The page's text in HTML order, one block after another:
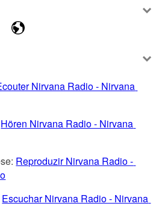
Nirvana Radio - Nirvana
Hören Nirvana Radio - Nirvana
Reproduzir Nirvana Radio -
Escuchar Nirvana Radio - Nirvana